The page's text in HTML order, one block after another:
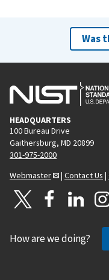
Was
HEADQUARTERS
100 Bureau Drive
Gaithersburg, MD 20899
301-975-2000
Webmaster
| Contact Us |
How are we doing?